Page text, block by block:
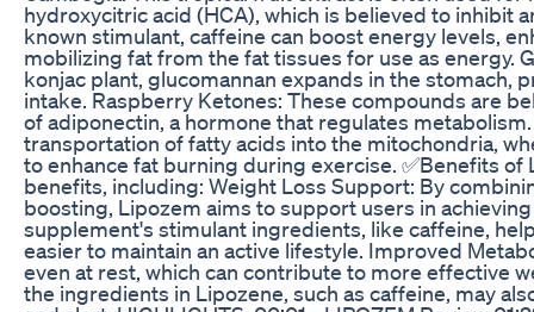
hydroxycitric acid (HCA), which is believed to inhibit
known stimulant, caffeine can boost energy levels,
mobilizing fat from the fat tissues for use as energy.
konjac plant, glucomannan expands in the
intake. Raspberry Ketones: These compounds are
of adiponectin, a hormone that regulates
transportation of fatty acids into the mitochondria,
to enhance fat burning during exercise. ✅Benefits
benefits, including: Weight Loss Support: By
boosting, Lipozem aims to support users in
supplement's stimulant ingredients, like caffeine,
easier to maintain an active lifestyle. Improved
even at rest, which can contribute to more effective
the ingredients in Lipozene, such as caffeine, may